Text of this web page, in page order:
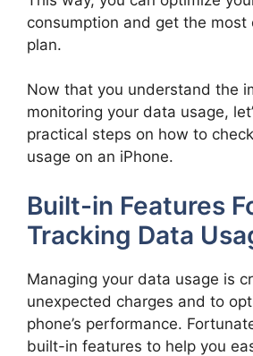
consumption and get the most
plan.
Now that you understand the
monitoring your data usage,
practical steps on how to
usage on an iPhone.
Built-in Features
Tracking Data
Managing your data usage is
unexpected charges and to
phone’s performance.
built-in features to help you